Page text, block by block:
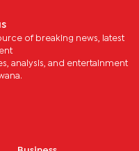
of breaking news, latest
analysis, and entertainment